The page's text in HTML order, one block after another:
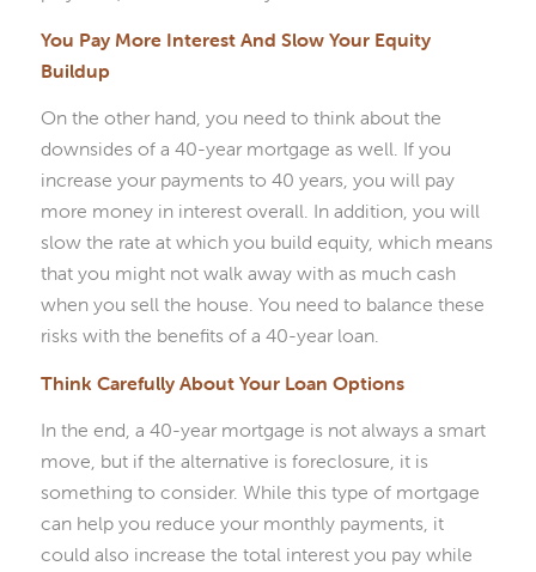
You Pay More Interest And Slow Your Equity
Buildup
On the other hand, you need to think about the
downsides of a 40-year mortgage as well. If you
increase your payments to 40 years, you will pay
more money in interest overall. In addition, you will
slow the rate at which you build equity, which means
that you might not walk away with as much cash
when you sell the house. You need to balance these
risks with the benefits of a 40-year loan.
Think Carefully About Your Loan Options
In the end, a 40-year mortgage is not always a smart
move, but if the alternative is foreclosure, it is
something to consider. While this type of mortgage
can help you reduce your monthly payments, it
could also increase the total interest you pay while